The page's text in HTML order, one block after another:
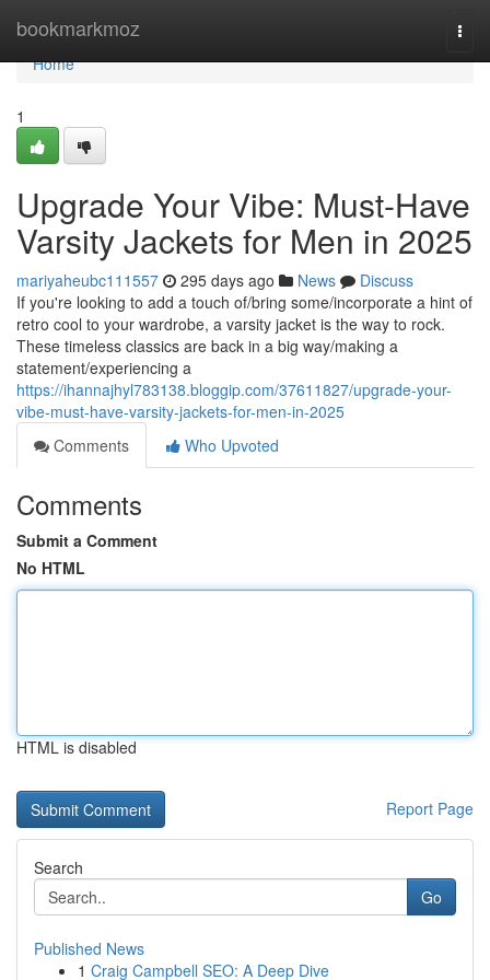
bookmarkmoz
Home
Home
1
Upgrade Your Vibe: Must-Have
Varsity Jackets for Men in 2025
mariyaheubc111557 295 days ago News
Discuss
If you're looking to add a touch of/bring some/incorporate a hint of
retro cool to your wardrobe, a varsity jacket is the way to rock.
These timeless classics are back in a big way/making a
statement/experiencing a
https://ihannajhyl783138.bloggip.com/37611827/upgrade-your-
vibe-must-have-varsity-jackets-for-men-in-2025
Comments
Who Upvoted
Comments
Submit a Comment
No HTML
HTML is disabled
Report Page
Search
Go
Published News
1 Craig Campbell SEO: A Deep Dive